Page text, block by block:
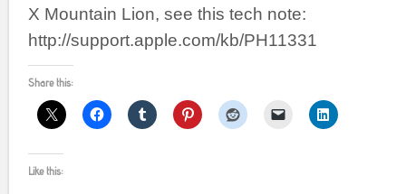
X Mountain Lion, see this tech note:
http://support.apple.com/kb/PH11331
Share this:
Like this: